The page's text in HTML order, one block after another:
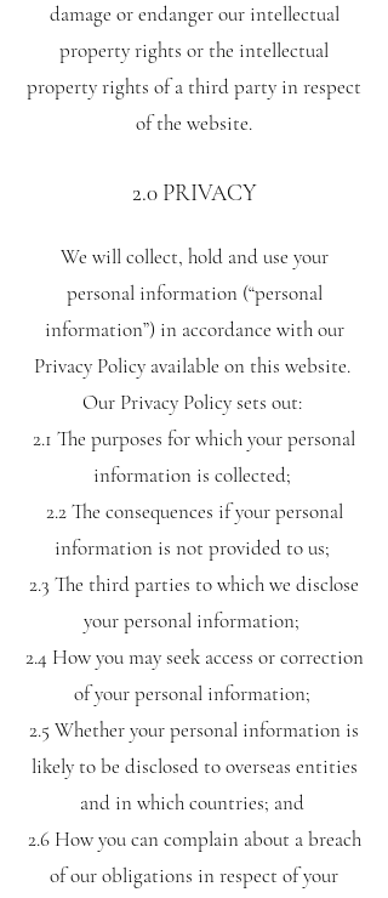
damage or endanger our intellectual
property rights or the intellectual
property rights of a third party in respect
of the website.
2.0 PRIVACY
We will collect, hold and use your
personal information (“personal
information”) in accordance with our
Privacy Policy available on this website.
Our Privacy Policy sets out:
2.1 The purposes for which your personal
information is collected;
2.2 The consequences if your personal
information is not provided to us;
2.3 The third parties to which we disclose
your personal information;
2.4 How you may seek access or correction
of your personal information;
2.5 Whether your personal information is
likely to be disclosed to overseas entities
and in which countries; and
2.6 How you can complain about a breach
of our obligations in respect of your